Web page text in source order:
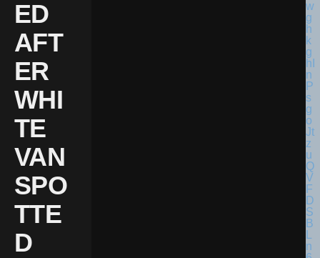
ED
AFT
ER
WHI
TE
VAN
SPO
TTE
D